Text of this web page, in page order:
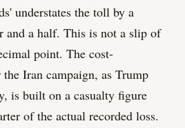
understates the toll by a
and a half. This is not a slip of
point. The cost-
the Iran campaign, as Trump
is built on a casualty figure
of the actual recorded loss.